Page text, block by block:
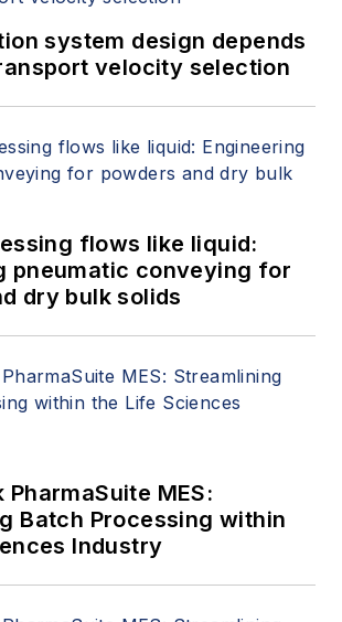
system design depends
velocity selection
flows like liquid:
pneumatic conveying for
dry bulk solids
PharmaSuite MES:
Batch Processing within
Industry